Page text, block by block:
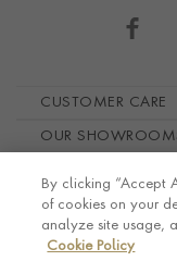
CUSTOMER CARE
OUR
LEGAL AND
By clicking “Accept
of cookies on your
analyze site usage,
Cookie Policy